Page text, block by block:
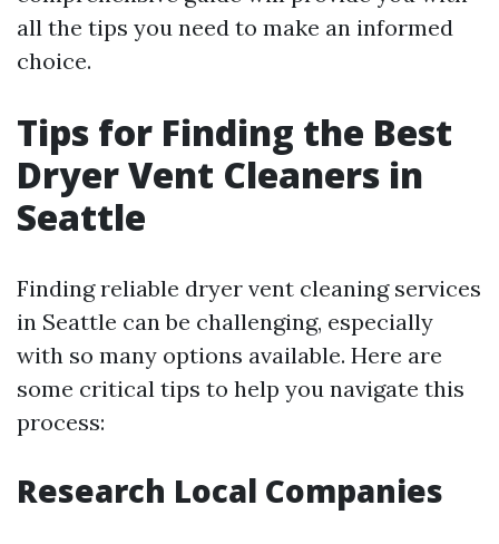
all the tips you need to make an informed
choice.
Tips for Finding the Best
Dryer Vent Cleaners in
Seattle
Finding reliable dryer vent cleaning services
in Seattle can be challenging, especially
with so many options available. Here are
some critical tips to help you navigate this
process:
Research Local Companies